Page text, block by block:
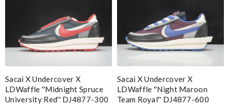
Sacai X Undercover X
LDWaffle ''Midnight Spruce
University Red'' DJ4877-300
Sacai X Undercover X
LDWaffle ''Night Maroon
Team Royal'' DJ4877-600